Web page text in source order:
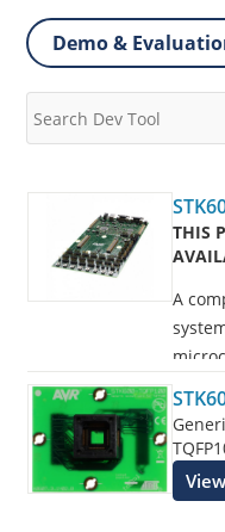
Demo &
THIS
A
quick
with
and
size.